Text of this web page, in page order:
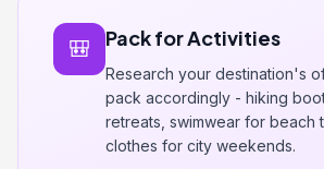
🎒 Pack for Activities
Research your destination's
pack accordingly - hiking
retreats, swimwear for beach
clothes for city weekends.